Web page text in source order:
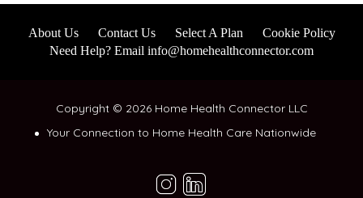
About Us Contact Us Select A Plan
Cookie Policy
Need Help? Email info@homehealthconnector.com
Copyright © 2026 Home Health Connector LLC
Your Connection to Home Health Care Nationwide